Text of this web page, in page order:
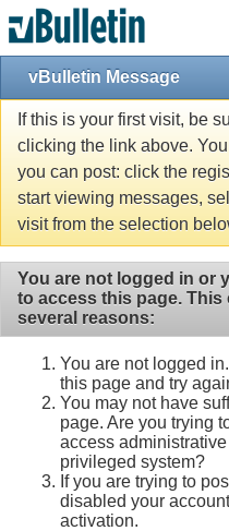
vBulletin Message
If this is your first visit, be
clicking the link above.
you can post: click the
start viewing messages,
visit from the selection
You are not logged in or
to access this page.
several reasons:
You are not logged
this page and try
You may not have
page. Are you trying
access
privileged system?
If you are trying to
disabled your
activation.